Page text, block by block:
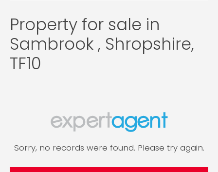
Property for sale in
Sambrook , Shropshire,
TF10
Sorry, no records were found. Please try again.